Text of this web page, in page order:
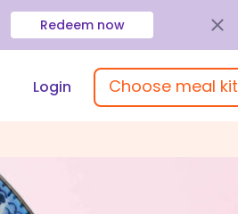
Redeem now
Login Choose meal kit